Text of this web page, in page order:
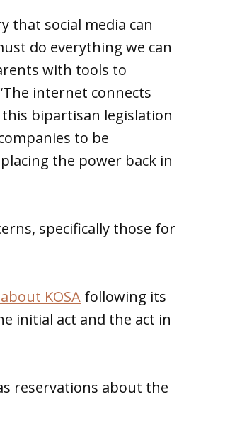
that social media can
do everything we can
with tools to
internet connects
bipartisan legislation
to be
the power back in
specifically those for
KOSA following its
initial act and the act in
reservations about the